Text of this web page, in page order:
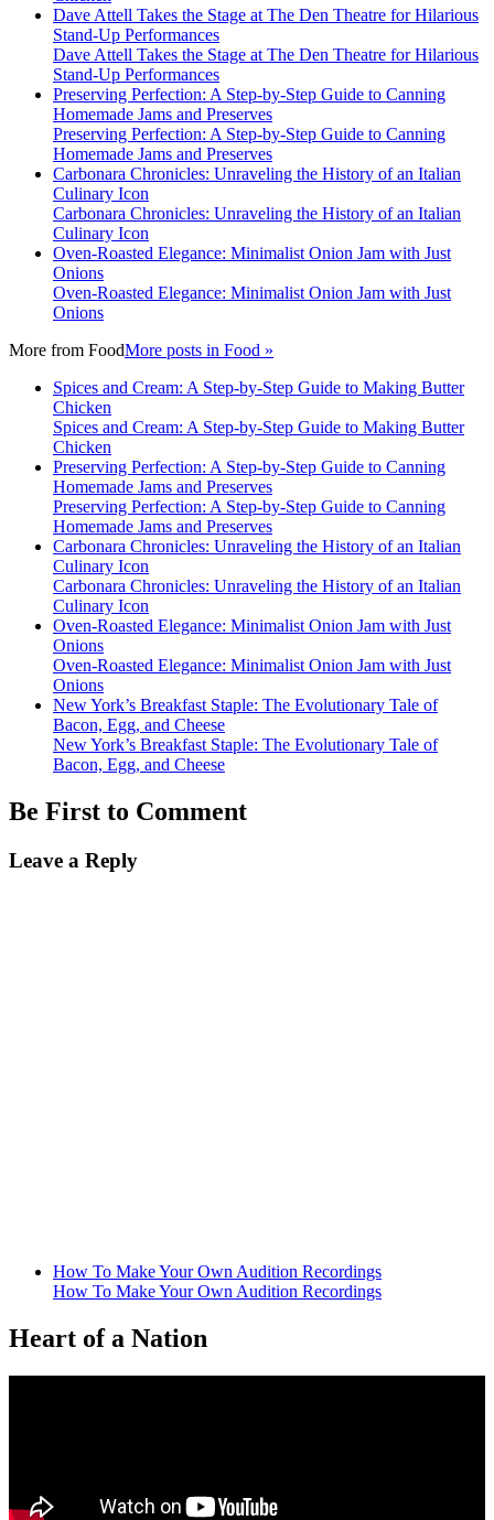
Dave Attell Takes the Stage at The Den Theatre for Hilarious
Stand-Up Performances
Dave Attell Takes the Stage at The Den Theatre for Hilarious
Stand-Up Performances
Preserving Perfection: A Step-by-Step Guide to Canning
Homemade Jams and Preserves
Preserving Perfection: A Step-by-Step Guide to Canning
Homemade Jams and Preserves
Carbonara Chronicles: Unraveling the History of an Italian
Culinary Icon
Carbonara Chronicles: Unraveling the History of an Italian
Culinary Icon
Oven-Roasted Elegance: Minimalist Onion Jam with Just
Onions
Oven-Roasted Elegance: Minimalist Onion Jam with Just
Onions
More from FoodMore posts in Food »
Spices and Cream: A Step-by-Step Guide to Making Butter
Chicken
Spices and Cream: A Step-by-Step Guide to Making Butter
Chicken
Preserving Perfection: A Step-by-Step Guide to Canning
Homemade Jams and Preserves
Preserving Perfection: A Step-by-Step Guide to Canning
Homemade Jams and Preserves
Carbonara Chronicles: Unraveling the History of an Italian
Culinary Icon
Carbonara Chronicles: Unraveling the History of an Italian
Culinary Icon
Oven-Roasted Elegance: Minimalist Onion Jam with Just
Onions
Oven-Roasted Elegance: Minimalist Onion Jam with Just
Onions
New York’s Breakfast Staple: The Evolutionary Tale of
Bacon, Egg, and Cheese
New York’s Breakfast Staple: The Evolutionary Tale of
Bacon, Egg, and Cheese
Be First to Comment
Leave a Reply
How To Make Your Own Audition Recordings
How To Make Your Own Audition Recordings
Heart of a Nation